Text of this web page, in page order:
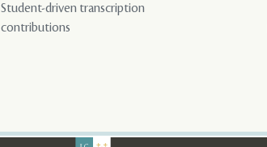
Student-driven transcription
contributions